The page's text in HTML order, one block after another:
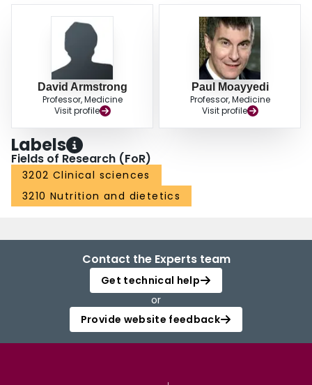
David Armstrong
Professor, Medicine
Visit profile
Paul Moayyedi
Professor, Medicine
Visit profile
Labels
Fields of Research (FoR)
3202 Clinical sciences
3210 Nutrition and dietetics
Contact the Experts team
Get technical help
or
Provide website feedback